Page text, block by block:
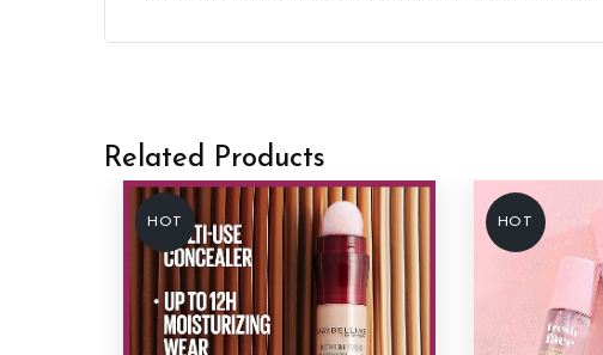
Related Products
HOT HOT